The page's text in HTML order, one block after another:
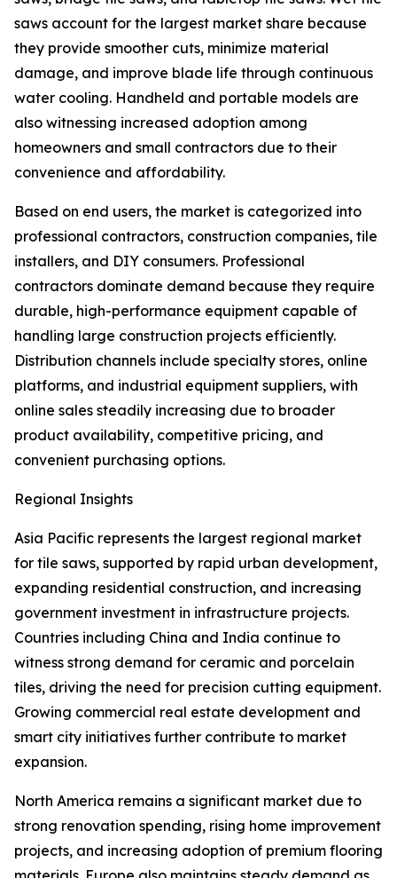
saws account for the largest market share because
they provide smoother cuts, minimize material
damage, and improve blade life through continuous
water cooling. Handheld and portable models are
also witnessing increased adoption among
homeowners and small contractors due to their
convenience and affordability.
Based on end users, the market is categorized into
professional contractors, construction companies, tile
installers, and DIY consumers. Professional
contractors dominate demand because they require
durable, high-performance equipment capable of
handling large construction projects efficiently.
Distribution channels include specialty stores, online
platforms, and industrial equipment suppliers, with
online sales steadily increasing due to broader
product availability, competitive pricing, and
convenient purchasing options.
Regional Insights
Asia Pacific represents the largest regional market
for tile saws, supported by rapid urban development,
expanding residential construction, and increasing
government investment in infrastructure projects.
Countries including China and India continue to
witness strong demand for ceramic and porcelain
tiles, driving the need for precision cutting equipment.
Growing commercial real estate development and
smart city initiatives further contribute to market
expansion.
North America remains a significant market due to
strong renovation spending, rising home improvement
projects, and increasing adoption of premium flooring